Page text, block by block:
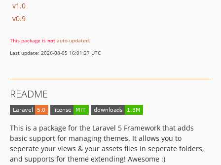
v1.0
v0.9
This package is not auto-updated.
Last update: 2026-08-05 16:01:27 UTC
README
This is a package for the Laravel 5 Framework that adds
basic support for managing themes. It allows you to
seperate your views & your assets files in seperate folders,
and supports for theme extending! Awesome :)